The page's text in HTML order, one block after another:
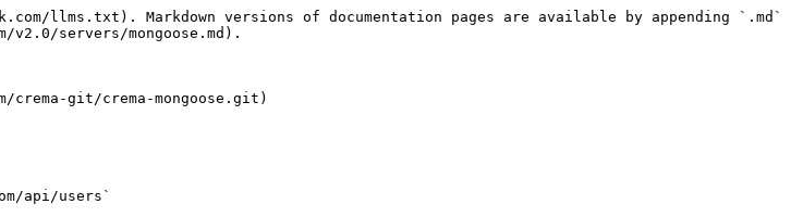
llms.txt). Markdown versions of documentation pages are available by appending `.md`
servers/mongoose.md).
git/crema-mongoose.git)
api/users`